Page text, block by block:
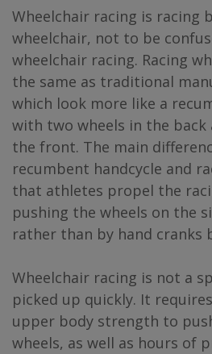
Wheelchair racing is racing
wheelchair, not to be
wheelchair racing. Racing
the same as traditional
which look more like a
with two wheels in the back
the front. The main
recumbent handcycle and
that athletes propel the
pushing the wheels on the
rather than by hand cranks
Wheelchair racing is not a
picked up quickly. It
upper body strength to
wheels, as well as hours of